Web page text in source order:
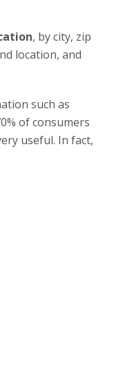
, by city, zip
location, and
such as
of consumers
useful. In fact,